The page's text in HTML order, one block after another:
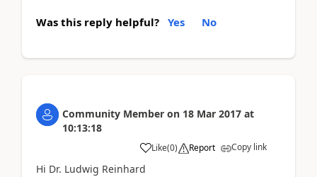
Was this reply helpful? Yes No
Community Member on 18 Mar 2017 at
10:13:18
Like(0) Report Copy link
Hi Dr. Ludwig Reinhard